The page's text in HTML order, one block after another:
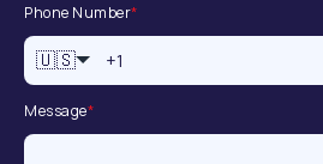
Phone Number*
🇺🇸
Message*